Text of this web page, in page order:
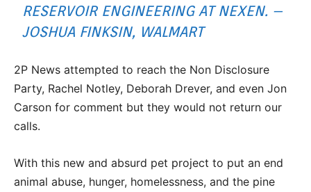
RESERVOIR ENGINEERING AT NEXEN. –
JOSHUA FINKSIN, WALMART
2P News attempted to reach the Non Disclosure
Party, Rachel Notley, Deborah Drever, and even Jon
Carson for comment but they would not return our
calls.
With this new and absurd pet project to put an end
animal abuse, hunger, homelessness, and the pine